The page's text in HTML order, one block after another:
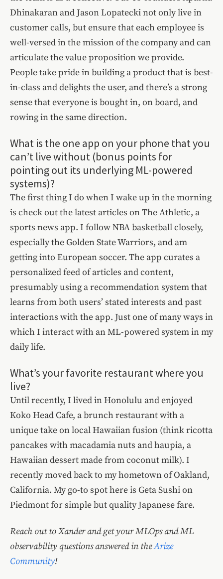
Dhinakaran and Jason Lopatecki not only live in
customer calls, but ensure that each employee is
well-versed in the mission of the company and can
articulate the value proposition we provide.
People take pride in building a product that is best-
in-class and delights the user, and there’s a strong
sense that everyone is bought in, on board, and
rowing in the same direction.
What is the one app on your phone that you
can’t live without (bonus points for
pointing out its underlying ML-powered
systems)?
The first thing I do when I wake up in the morning
is check out the latest articles on The Athletic, a
sports news app. I follow NBA basketball closely,
especially the Golden State Warriors, and am
getting into European soccer. The app curates a
personalized feed of articles and content,
presumably using a recommendation system that
learns from both users’ stated interests and past
interactions with the app. Just one of many ways in
which I interact with an ML-powered system in my
daily life.
What’s your favorite restaurant where you
live?
Until recently, I lived in Honolulu and enjoyed
Koko Head Cafe, a brunch restaurant with a
unique take on local Hawaiian fusion (think ricotta
pancakes with macadamia nuts and haupia, a
Hawaiian dessert made from coconut milk). I
recently moved back to my hometown of Oakland,
California. My go-to spot here is Geta Sushi on
Piedmont for simple but quality Japanese fare.
Reach out to Xander and get your MLOps and ML
observability questions answered in theArize
Community!